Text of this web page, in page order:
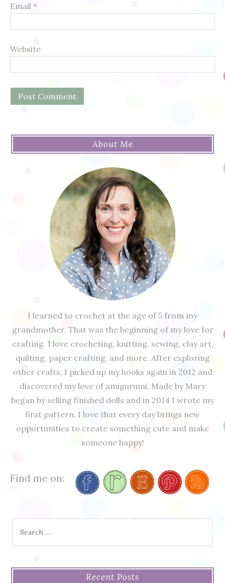
Email *
Website
About Me
I learned to crochet at the age of 5 from my
grandmother. That was the beginning of my love for
crafting. I love crocheting, knitting, sewing, clay art,
quilting, paper crafting, and more. After exploring
other crafts, I picked up my hooks again in 2012 and
discovered my love of amigurumi. Made by Mary
began by selling finished dolls and in 2014 I wrote my
first pattern. I love that every day brings new
opportunities to create something cute and make
someone happy!
Find me on:
Recent Posts